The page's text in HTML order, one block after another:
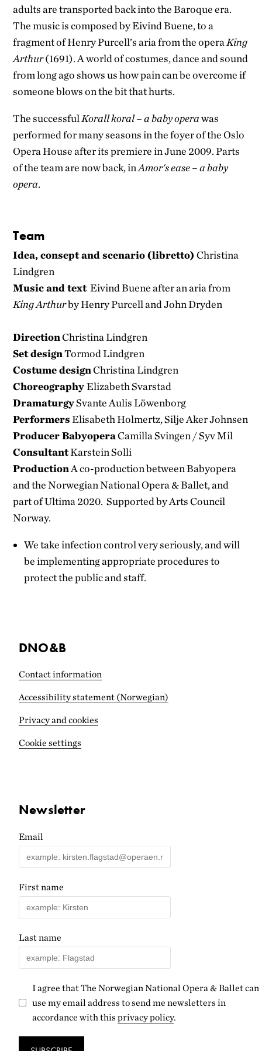
adults are transported back into the Baroque era.
The music is composed by Eivind Buene, to a
fragment of Henry Purcell’s aria from the opera King
Arthur(1691). A world of costumes, dance and sound
from long ago shows us how pain can be overcome if
someone blows on the bit that hurts.
The successful Korall koral – a baby operawas
performed for many seasons in the foyer of the Oslo
Opera House after its premiere in June 2009. Parts
of the team are now back, inAmor's ease – a baby
opera.
Team
Idea, consept and scenario (libretto)Christina
Lindgren
Music and textEivind Buene after an aria from
King Arthurby Henry Purcell and John Dryden
DirectionChristina Lindgren
Set designTormod Lindgren
Costume designChristina Lindgren
ChoreographyElizabeth Svarstad
DramaturgySvante Aulis Löwenborg
PerformersElisabeth Holmertz, Silje Aker Johnsen
Producer BabyoperaCamilla Svingen / Syv Mil
ConsultantKarstein Solli
Production A co-production between Babyopera
and the Norwegian National Opera & Ballet, and
part of Ultima 2020. Supported by Arts Council
Norway.
We take infection control very seriously, and will
be implementing appropriate procedures to
protect the public and staff.
DNO&B
Contact information
Accessibility statement (Norwegian)
Privacy and cookies
Cookie settings
Newsletter
Email
First name
Last name
I agree that The Norwegian National Opera & Ballet can
use my email address to send me newsletters in
accordance with this privacy policy.